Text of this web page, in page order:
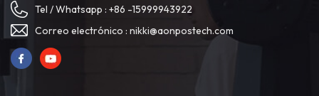
Tel / Whatsapp : +86 -15999943922
Correo electrónico : nikki@aonpostech.com